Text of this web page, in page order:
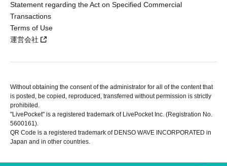
Statement regarding the Act on Specified Commercial
Transactions
Terms of Use
運営会社
Without obtaining the consent of the administrator for all of the content that
is posted, be copied, reproduced, transferred without permission is strictly
prohibited.
"LivePocket" is a registered trademark of LivePocket Inc. (Registration No.
5600161).
QR Code is a registered trademark of DENSO WAVE INCORPORATED in
Japan and in other countries.